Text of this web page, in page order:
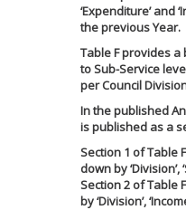
‘Expenditure’ and
the previous Year.
Table F provides
to Sub-Service
per Council
In the published
is published as a
Section 1 of Table
down by ‘Division’,
Section 2 of Table
by ‘Division’,